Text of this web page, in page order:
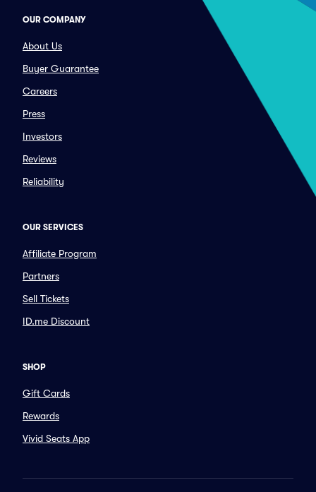
OUR COMPANY
About Us
Buyer Guarantee
Careers
Press
Investors
Reviews
Reliability
OUR SERVICES
Affiliate Program
Partners
Sell Tickets
ID.me Discount
SHOP
Gift Cards
Rewards
Vivid Seats App